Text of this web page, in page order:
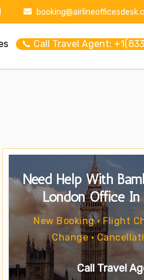
📞 Call Travel Agent:
Need Help With
London Office In
New Booking • Flight
Change •
Call Travel